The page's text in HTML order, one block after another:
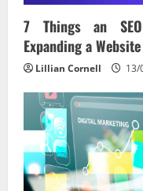
7 Things an
Expanding a Website
Lillian Cornell 13/